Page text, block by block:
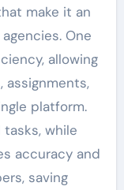
make it an
One
allowing
assignments,
platform.
while
accuracy and
saving